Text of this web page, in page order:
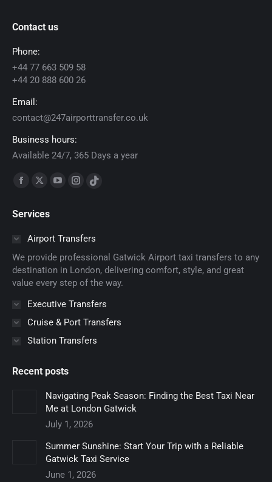
Contact us
Phone:
+44 77 663 509 58
+44 20 888 600 26
Email:
contact@247airporttransfer.co.uk
Business hours:
Available 24/7, 365 Days a year
Find us on:
opens
window
opens
in
new
window
YouTube
in
window
Instagram
in
new
window
TikTok
in
new
window
Services
Airport Transfers
We provide professional Gatwick Airport taxi transfers to any
destination in London, delivering comfort, style, and great
value every step of the way.
Executive Transfers
Cruise & Port Transfers
Station Transfers
Recent posts
Navigating Peak Season: Finding the Best Taxi Near
Me at London Gatwick
July 1, 2026
Summer Sunshine: Start Your Trip with a Reliable
Gatwick Taxi Service
June 1, 2026